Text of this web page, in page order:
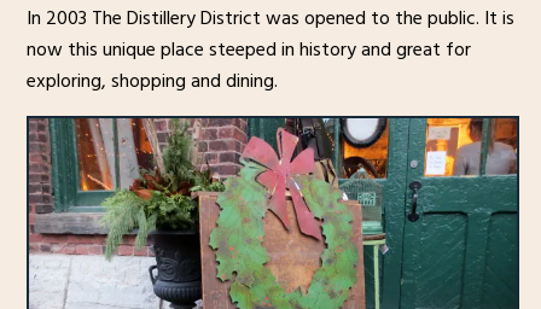
In 2003 The Distillery District was opened to the public. It is
now this unique place steeped in history and great for
exploring, shopping and dining.